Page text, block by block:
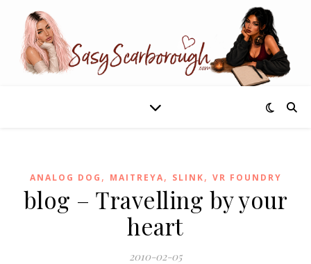
ANALOG DOG , MAITREYA, SLINK, VR FOUNDRY
blog – Travelling by your
heart
2010-02-05